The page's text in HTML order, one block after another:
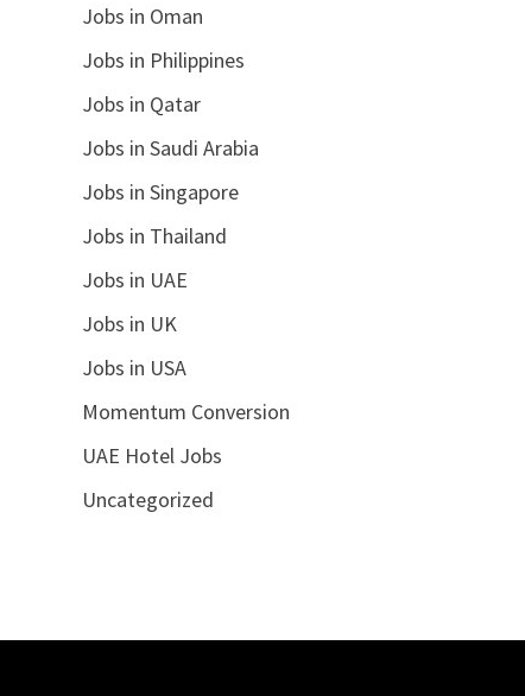
Jobs in Oman
Jobs in Philippines
Jobs in Qatar
Jobs in Saudi Arabia
Jobs in Singapore
Jobs in Thailand
Jobs in UAE
Jobs in UK
Jobs in USA
Momentum Conversion
UAE Hotel Jobs
Uncategorized